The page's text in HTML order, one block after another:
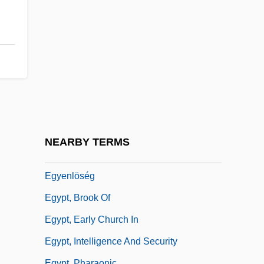
NEARBY TERMS
Egyenlöség
Egypt, Brook Of
Egypt, Early Church In
Egypt, Intelligence And Security